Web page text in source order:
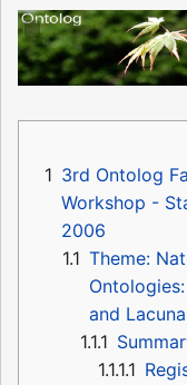
1 3rd Ontolog
Workshop -
2006
1.1 Theme:
and
1.1.1
1.1.1.1